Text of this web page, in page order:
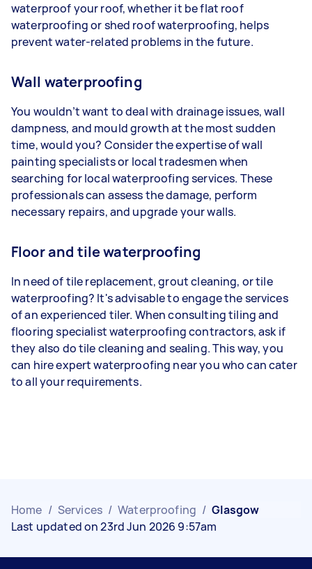
waterproof your roof, whether it be flat roof
waterproofing or shed roof waterproofing, helps
prevent water-related problems in the future.
Wall waterproofing
You wouldn’t want to deal with drainage issues, wall
dampness, and mould growth at the most sudden
time, would you? Consider the expertise of wall
painting specialists or local tradesmen when
searching for local waterproofing services. These
professionals can assess the damage, perform
necessary repairs, and upgrade your walls.
Floor and tile waterproofing
In need of tile replacement, grout cleaning, or tile
waterproofing? It's advisable to engage the services
of an experienced tiler. When consulting tiling and
flooring specialist waterproofing contractors, ask if
they also do tile cleaning and sealing. This way, you
can hire expert waterproofing near you who can cater
to all your requirements.
Home / Services / Waterproofing / Glasgow
Last updated on 23rd Jun 2026 9:57am